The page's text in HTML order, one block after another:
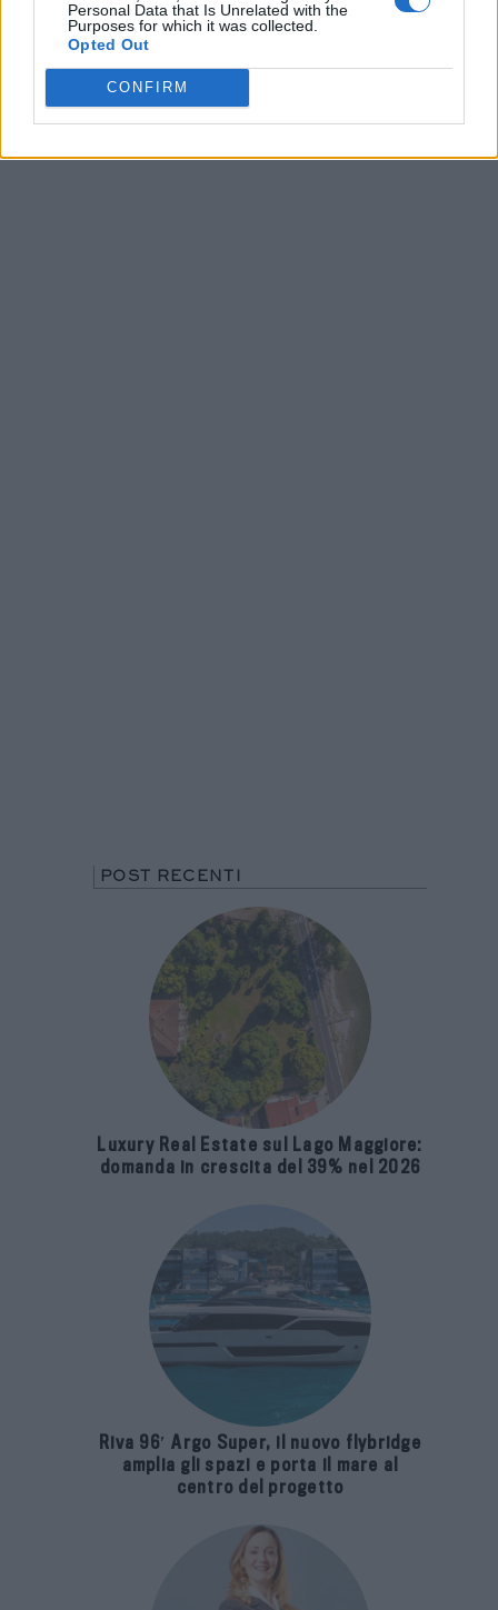
Personal Data that Is Unrelated with the
Purposes for which it was collected.
Opted Out
CONFIRM
POST RECENTI
Luxury Real Estate sul Lago Maggiore:
domanda in crescita del 39% nel 2026
Riva 96′ Argo Super, il nuovo flybridge
amplia gli spazi e porta il mare al
centro del progetto